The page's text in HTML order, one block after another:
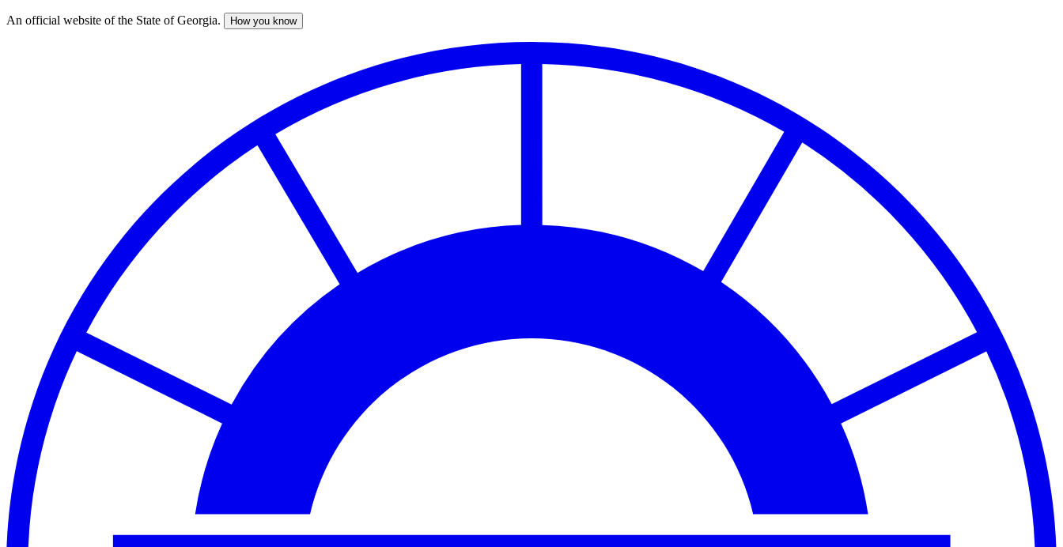
Skip
An official website of the State of Georgia. How you know